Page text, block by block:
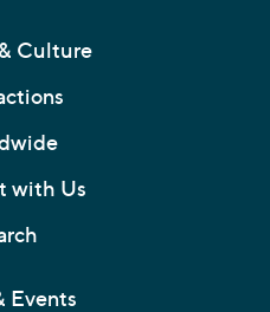
Culture
with Us
Events